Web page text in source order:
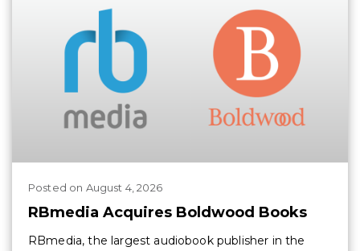
Posted on August 4, 2026
RBmedia Acquires Boldwood Books
RBmedia, the largest audiobook publisher in the